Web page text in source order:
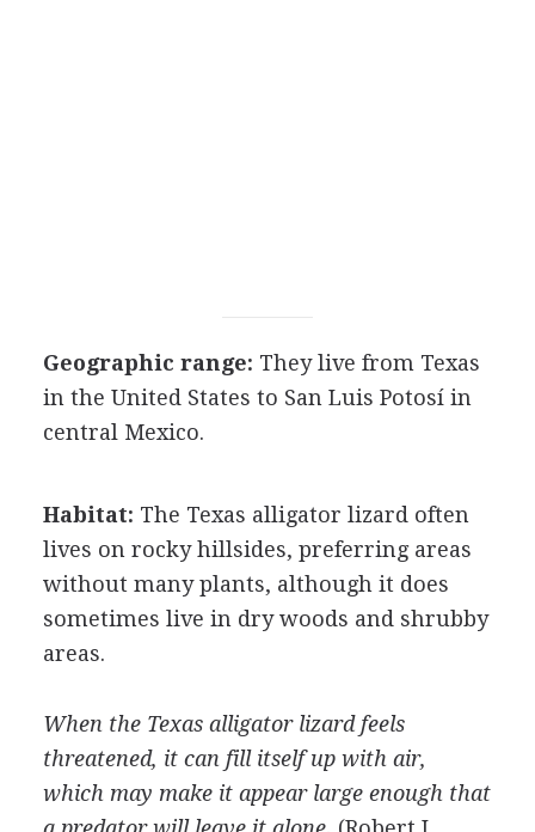
Geographic range: They live from Texas
in the United States to San Luis Potosí in
central Mexico.
Habitat: The Texas alligator lizard often
lives on rocky hillsides, preferring areas
without many plants, although it does
sometimes live in dry woods and shrubby
areas.
When the Texas alligator lizard feels
threatened, it can fill itself up with air,
which may make it appear large enough that